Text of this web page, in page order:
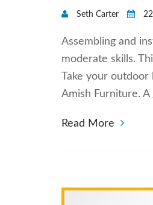
Seth Carter
Assembling and
moderate skills.
Take your
Amish Furniture.
Read More